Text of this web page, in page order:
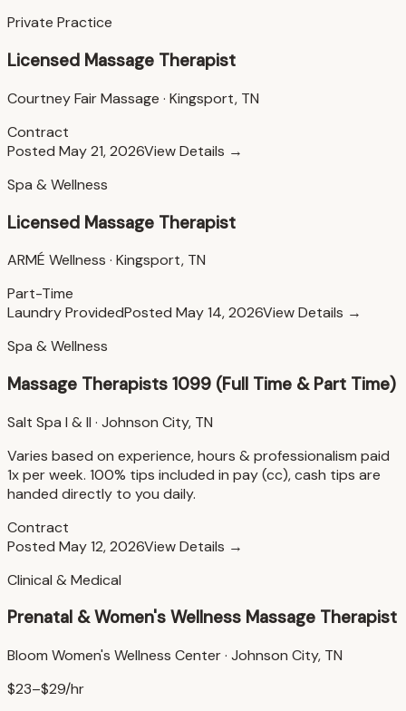
Private Practice
Licensed Massage Therapist
Courtney Fair Massage · Kingsport, TN
Contract
Posted May 21, 2026View Details →
Spa & Wellness
Licensed Massage Therapist
ARMÉ Wellness · Kingsport, TN
Part-Time
Laundry ProvidedPosted May 14, 2026View Details →
Spa & Wellness
Massage Therapists 1099 (Full Time & Part Time)
Salt Spa I & II · Johnson City, TN
Varies based on experience, hours & professionalism paid
1x per week. 100% tips included in pay (cc), cash tips are
handed directly to you daily.
Contract
Posted May 12, 2026View Details →
Clinical & Medical
Prenatal & Women's Wellness Massage Therapist
Bloom Women's Wellness Center· Johnson City, TN
$23–$29/hr